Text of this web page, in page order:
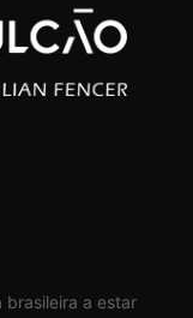
brasileira a estar